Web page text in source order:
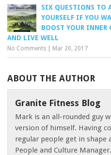
SIX QUESTIONS TO
YOURSELF IF YOU
BOOST YOUR INNER
AND LIVE WELL
No Comments Mar 20, 2017
ABOUT THE AUTHOR
Granite Fitness Blog
Mark is an all-rounded guy
version of himself. Having
regular people get in shape
People and Culture